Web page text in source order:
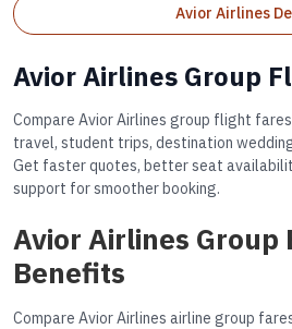
Avior Airlines
Avior Airlines Group
Compare Avior Airlines group flight
travel, student trips, destination
Get faster quotes, better seat
support for smoother booking.
Avior Airlines Group
Benefits
Compare Avior Airlines airline group